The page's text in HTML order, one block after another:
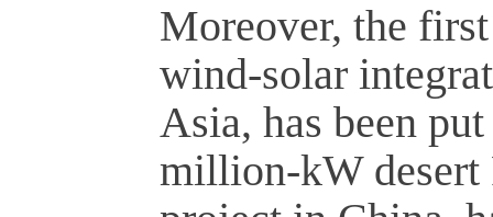
Moreover, the
wind-solar
Asia, has been
million-kW desert